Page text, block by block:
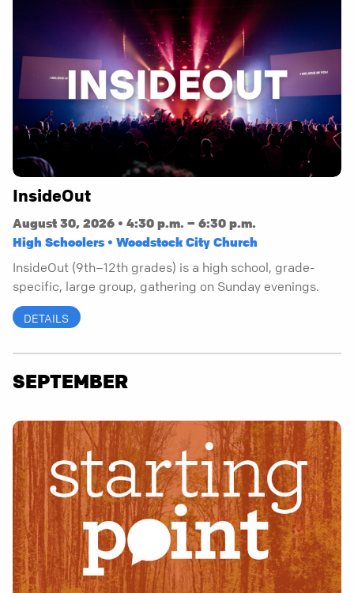
InsideOut
August 30, 2026 • 4:30 p.m. – 6:30 p.m.
High Schoolers • Woodstock City Church
InsideOut (9th–12th grades) is a high school, grade-
specific, large group, gathering on Sunday evenings.
DETAILS
SEPTEMBER